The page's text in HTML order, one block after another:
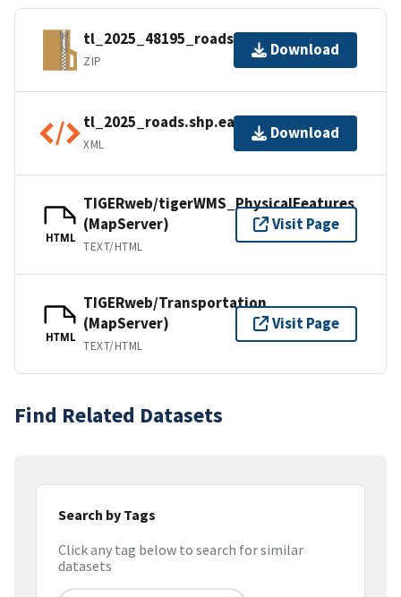
tl_2025_48195_roads.zip
ZIP
Download
tl_2025_roads.shp.ea.iso.xml
XML
Download
HTML
TIGERweb/tigerWMS_PhysicalFeatures
(MapServer)
TEXT/HTML
Visit Page
HTML
TIGERweb/Transportation
(MapServer)
TEXT/HTML
Visit Page
Find Related Datasets
Search by Tags
Click any tag below to search for similar
datasets